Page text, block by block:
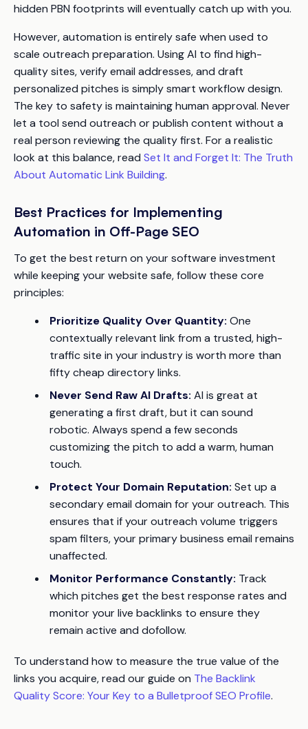
hidden PBN footprints will eventually catch up with you.
However, automation is entirely safe when used to
scale outreach preparation. Using AI to find high-
quality sites, verify email addresses, and draft
personalized pitches is simply smart workflow design.
The key to safety is maintaining human approval. Never
let a tool send outreach or publish content without a
real person reviewing the quality first. For a realistic
look at this balance, read Set It and Forget It: The Truth
About Automatic Link Building.
Best Practices for Implementing
Automation in Off-Page SEO
To get the best return on your software investment
while keeping your website safe, follow these core
principles:
Prioritize Quality Over Quantity: One
contextually relevant link from a trusted, high-
traffic site in your industry is worth more than
fifty cheap directory links.
Never Send Raw AI Drafts: AI is great at
generating a first draft, but it can sound
robotic. Always spend a few seconds
customizing the pitch to add a warm, human
touch.
Protect Your Domain Reputation: Set up a
secondary email domain for your outreach. This
ensures that if your outreach volume triggers
spam filters, your primary business email remains
unaffected.
Monitor Performance Constantly: Track
which pitches get the best response rates and
monitor your live backlinks to ensure they
remain active and dofollow.
To understand how to measure the true value of the
links you acquire, read our guide on The Backlink
Quality Score: Your Key to a Bulletproof SEO Profile.